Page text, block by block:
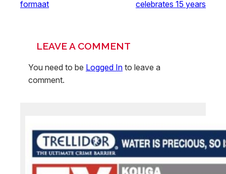
formaat
celebrates 15 years
LEAVE A COMMENT
You need to be Logged In to leave a
comment.